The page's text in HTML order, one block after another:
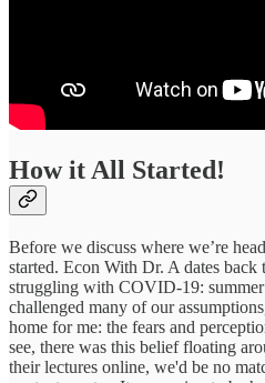
How it All Started!
Before we discuss where we’re
started. Econ With Dr. A dates
struggling with COVID-19:
challenged many of our
home for me: the fears and
see, there was this belief floating
their lectures online, we'd be no